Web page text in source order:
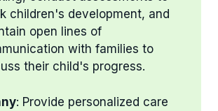
children's development, and
open lines of
with families to
their child's progress.
: Provide personalized care